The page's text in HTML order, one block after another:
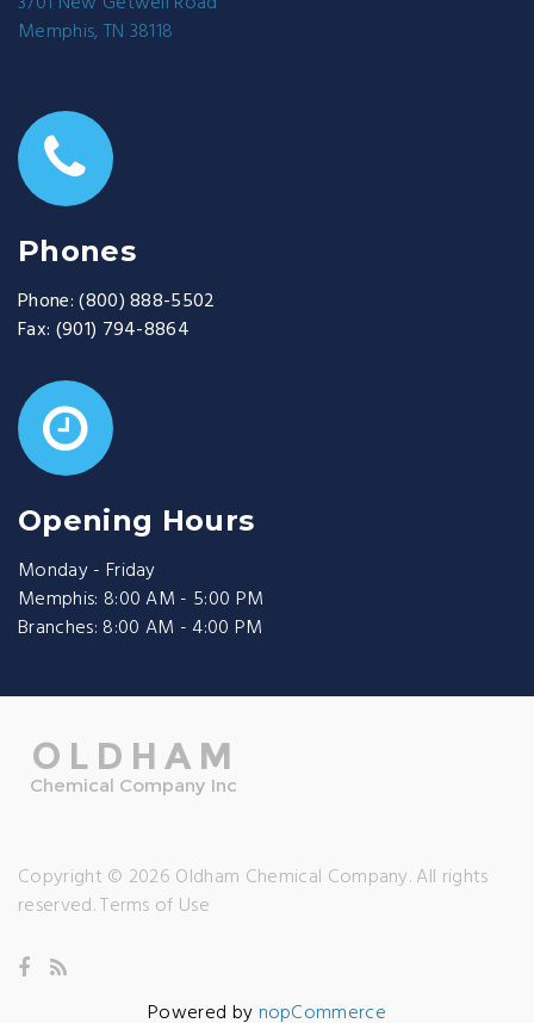
Memphis, TN 38118
Phones
Phone: (800) 888-5502
Fax: (901) 794-8864
Opening Hours
Monday - Friday
Memphis: 8:00 AM - 5:00 PM
Branches: 8:00 AM - 4:00 PM
Copyright © 2026 Oldham Chemical Company. All rights
reserved.Terms of Use
Powered by nopCommerce